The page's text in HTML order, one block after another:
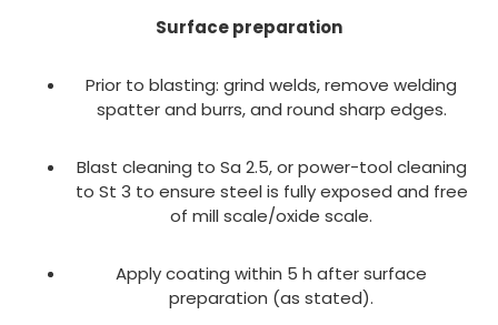
Surface preparation
Prior to blasting: grind welds, remove welding
spatter and burrs, and round sharp edges.
Blast cleaning to Sa 2.5, or power-tool cleaning
to St 3 to ensure steel is fully exposed and free
of mill scale/oxide scale.
Apply coating within 5 h after surface
preparation (as stated).